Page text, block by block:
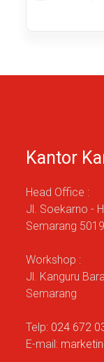
Kantor
Head Office :
Jl. Soekarno -
Semarang
Workshop :
Jl. Kanguru
Semarang
Telp: 024 672
E-mail: